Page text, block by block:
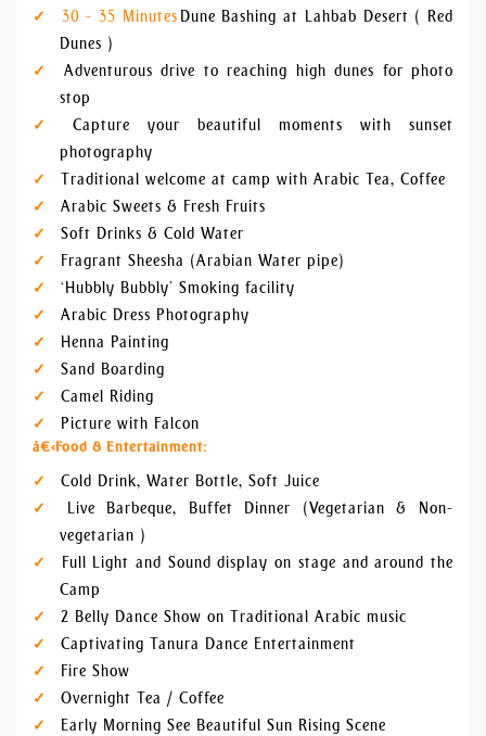
30 - 35 Minutes Dune Bashing at Lahbab Desert ( Red
Dunes )
Adventurous drive to reaching high dunes for photo
stop
Capture your beautiful moments with sunset
photography
Traditional welcome at camp with Arabic Tea, Coffee
Arabic Sweets & Fresh Fruits
Soft Drinks & Cold Water
Fragrant Sheesha (Arabian Water pipe)
‘Hubbly Bubbly’ Smoking facility
Arabic Dress Photography
Henna Painting
Sand Boarding
Camel Riding
Picture with Falcon
â€‹Food & Entertainment:
Cold Drink, Water Bottle, Soft Juice
Live Barbeque, Buffet Dinner (Vegetarian & Non-
vegetarian )
Full Light and Sound display on stage and around the
Camp
2 Belly Dance Show on Traditional Arabic music
Captivating Tanura Dance Entertainment
Fire Show
Overnight Tea / Coffee
Early Morning See Beautiful Sun Rising Scene